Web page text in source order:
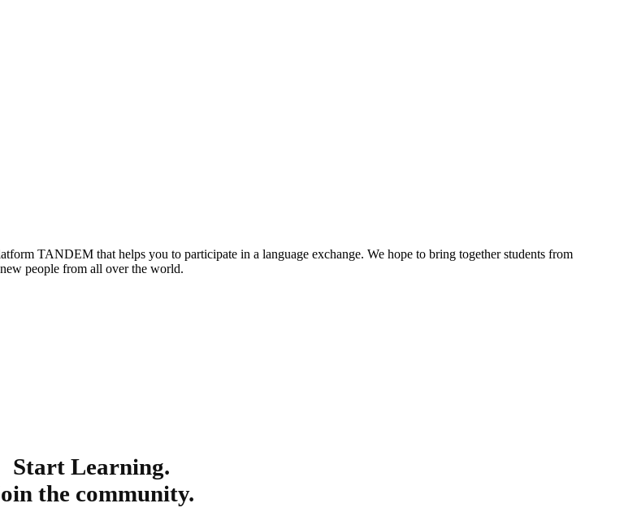
TANDEM that helps you to participate in a language exchange. We hope to bring together students from
people from all over the world.
Start Learning.
the community.